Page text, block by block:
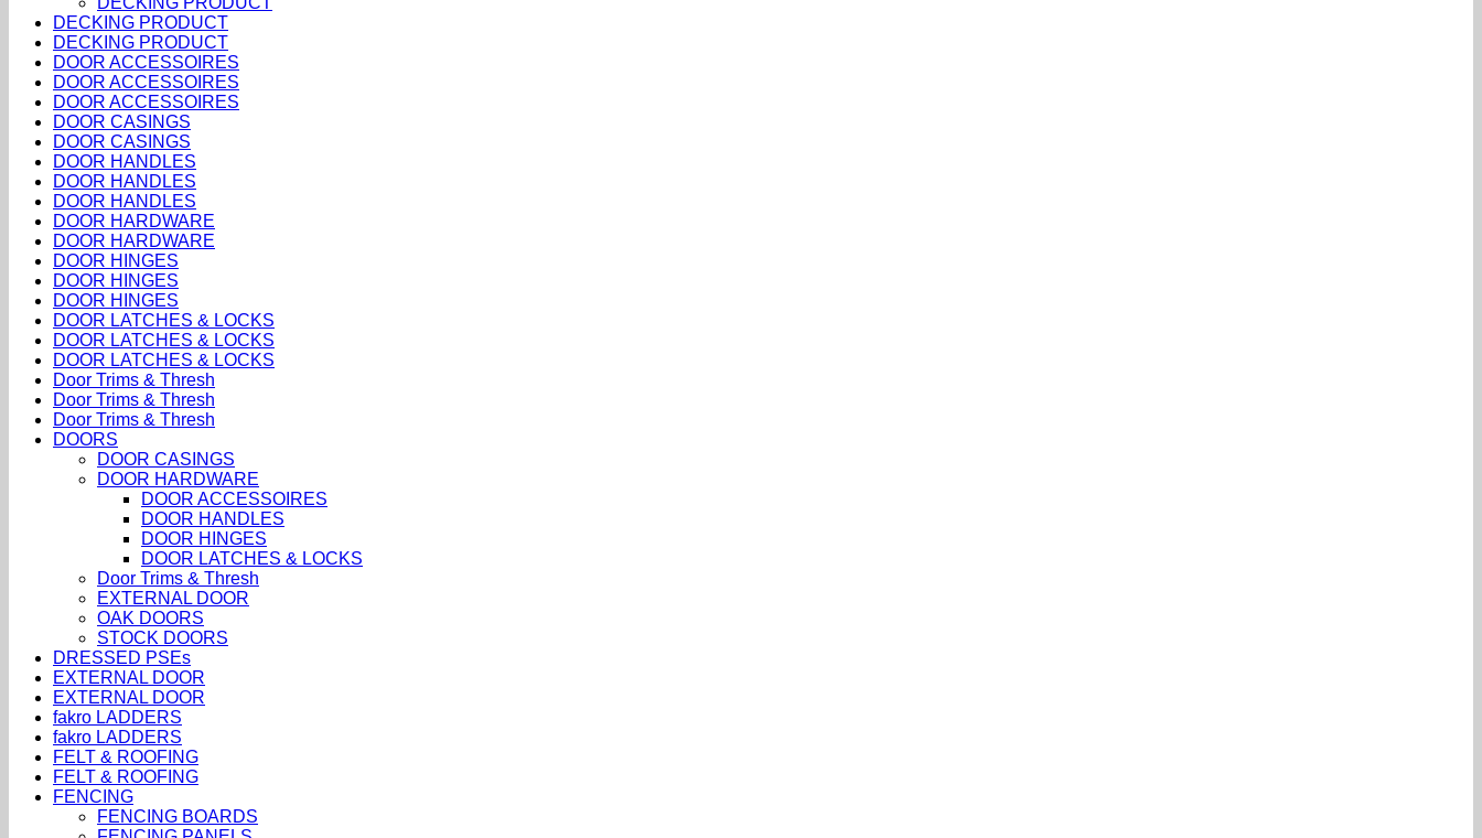
DECKING PRODUCT
DECKING PRODUCT
DOOR ACCESSOIRES
DOOR ACCESSOIRES
DOOR ACCESSOIRES
DOOR CASINGS
DOOR CASINGS
DOOR HANDLES
DOOR HANDLES
DOOR HANDLES
DOOR HARDWARE
DOOR HARDWARE
DOOR HINGES
DOOR HINGES
DOOR HINGES
DOOR LATCHES & LOCKS
DOOR LATCHES & LOCKS
DOOR LATCHES & LOCKS
Door Trims & Thresh
Door Trims & Thresh
Door Trims & Thresh
DOORS
DOOR CASINGS
DOOR HARDWARE
DOOR ACCESSOIRES
DOOR HANDLES
DOOR HINGES
DOOR LATCHES & LOCKS
Door Trims & Thresh
EXTERNAL DOOR
OAK DOORS
STOCK DOORS
DRESSED PSEs
EXTERNAL DOOR
EXTERNAL DOOR
fakro LADDERS
fakro LADDERS
FELT & ROOFING
FELT & ROOFING
FENCING
FENCING BOARDS